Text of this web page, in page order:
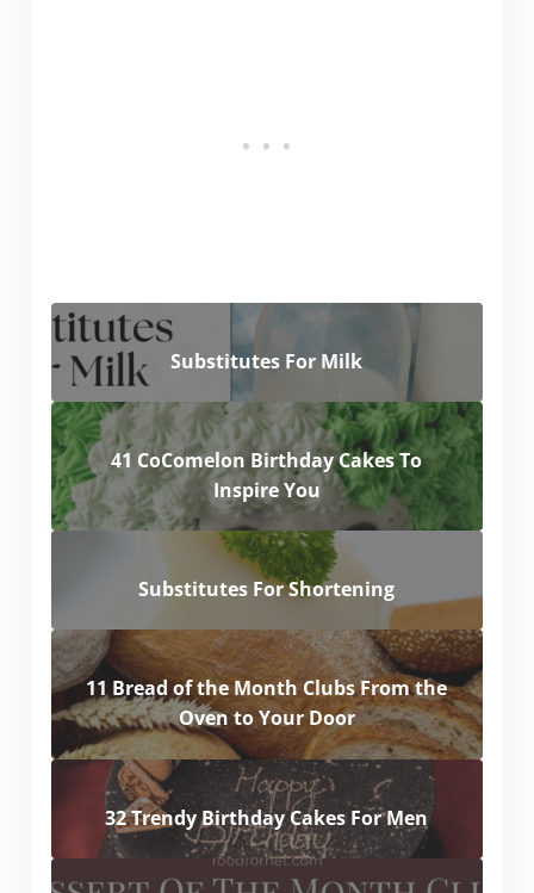
Substitutes For Milk
41 CoComelon Birthday Cakes To
Inspire You
Substitutes For Shortening
11 Bread of the Month Clubs From the
Oven to Your Door
32 Trendy Birthday Cakes For Men